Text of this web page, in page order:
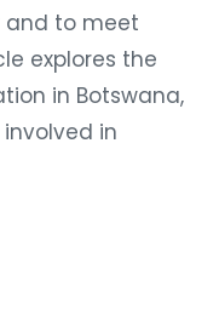
and to meet
explores the
in Botswana,
in